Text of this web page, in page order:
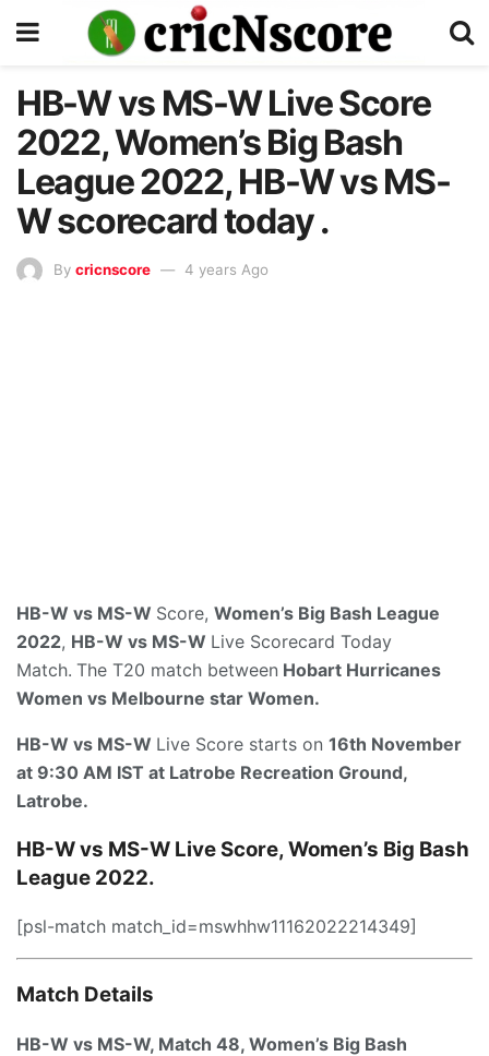
HB-W vs MS-W Live Score
2022, Women’s Big Bash
League 2022, HB-W vs MS-
W scorecard today .
By cricnscore 4 years Ago
HB-W vs MS-W Score, Women’s Big Bash League
2022, HB-W vs MS-W Live Scorecard Today
Match. The T20 match between Hobart Hurricanes
Women vs Melbourne star Women.
HB-W vs MS-W Live Score starts on 16th November
at 9:30 AM IST at Latrobe Recreation Ground,
Latrobe.
HB-W vs MS-W Live Score, Women’s Big Bash
League 2022.
[psl-match match_id=mswhhw11162022214349]
Match Details
HB-W vs MS-W, Match 48, Women’s Big Bash